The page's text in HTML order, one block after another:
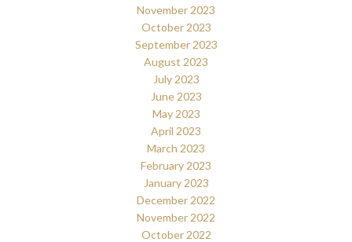
November 2023
October 2023
September 2023
August 2023
July 2023
June 2023
May 2023
April 2023
March 2023
February 2023
January 2023
December 2022
November 2022
October 2022